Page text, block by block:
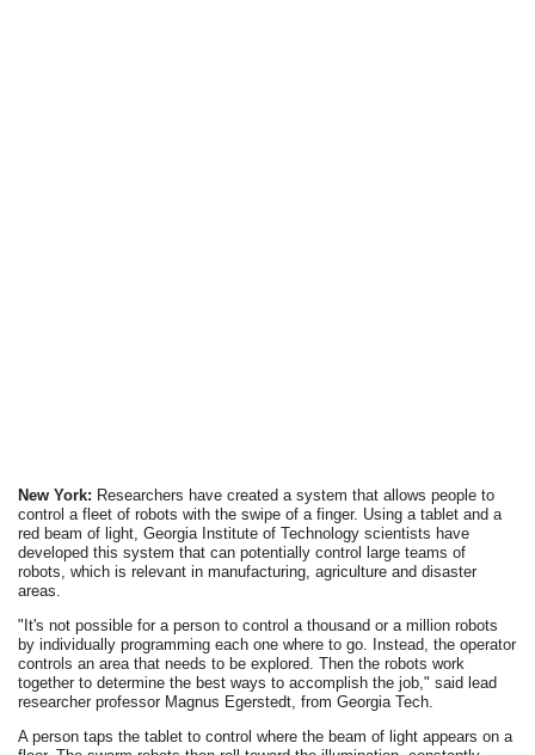
New York: Researchers have created a system that allows people to
control a fleet of robots with the swipe of a finger. Using a tablet and a
red beam of light, Georgia Institute of Technology scientists have
developed this system that can potentially control large teams of
robots, which is relevant in manufacturing, agriculture and disaster
areas.
"It's not possible for a person to control a thousand or a million robots
by individually programming each one where to go. Instead, the operator
controls an area that needs to be explored. Then the robots work
together to determine the best ways to accomplish the job," said lead
researcher professor Magnus Egerstedt, from Georgia Tech.
A person taps the tablet to control where the beam of light appears on a